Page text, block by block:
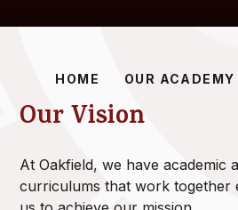
HOME OUR ACADEMY
Our Vision
At Oakfield, we have academic
curriculums that work together